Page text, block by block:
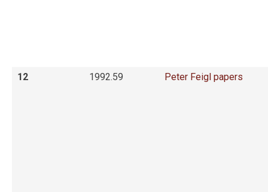
12 1992.59 Peter Feigl papers